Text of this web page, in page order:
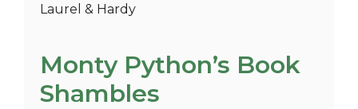
Laurel & Hardy
Monty Python’s Book
Shambles